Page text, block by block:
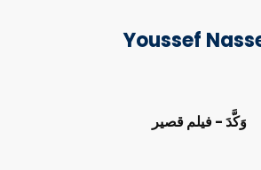
Youssef
وَكَّدَ - فيلم قصير